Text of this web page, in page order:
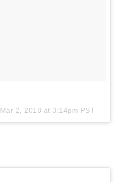
Mar 2, 2018 at 3:14pm PST